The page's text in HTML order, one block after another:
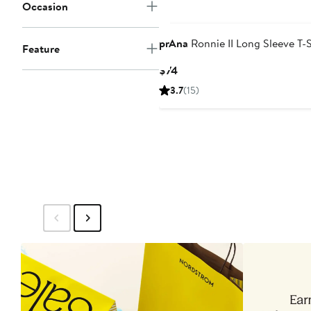
Occasion
Feature prAna Ronnie II Long Sleeve T-
$74Current
Price
3.7(15)